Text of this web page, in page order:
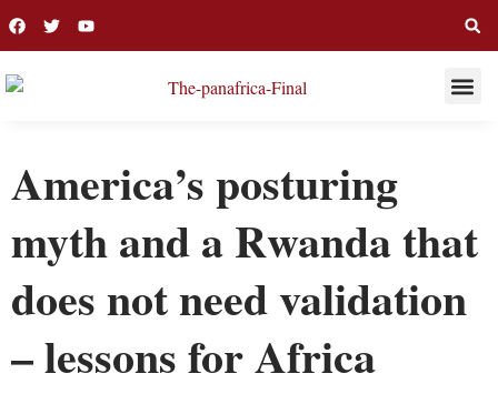
America’s posturing
myth and a Rwanda that
does not need validation
– lessons for Africa